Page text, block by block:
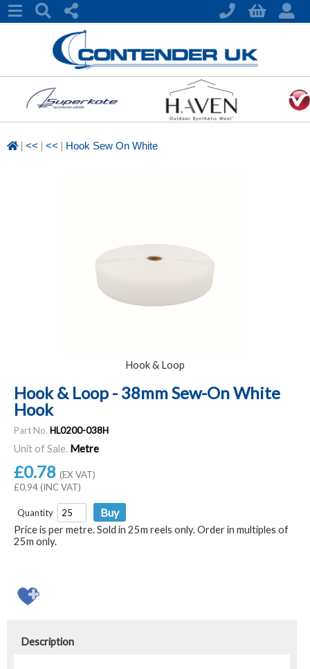
| << | << | Hook Sew On White
Hook & Loop
Hook & Loop - 38mm Sew-On White
Hook
Part No. HL0200-038H
Unit of Sale. Metre
£0.78 (EX VAT)
£0.94 (INC VAT)
Quantity
Price is per metre. Sold in 25m reels only. Order in multiples of
25m only.
Description